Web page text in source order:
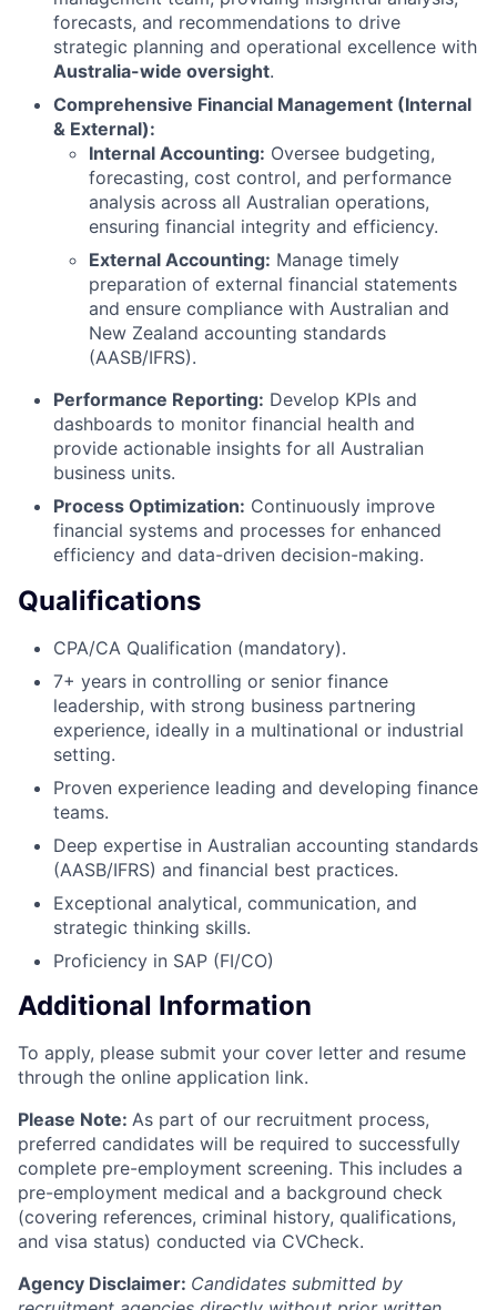
forecasts, and recommendations to drive
strategic planning and operational excellence with
Australia-wide oversight.
Comprehensive Financial Management (Internal
& External):
Internal Accounting: Oversee budgeting,
forecasting, cost control, and performance
analysis across all Australian operations,
ensuring financial integrity and efficiency.
External Accounting: Manage timely
preparation of external financial statements
and ensure compliance with Australian and
New Zealand accounting standards
(AASB/IFRS).
Performance Reporting: Develop KPIs and
dashboards to monitor financial health and
provide actionable insights for all Australian
business units.
Process Optimization: Continuously improve
financial systems and processes for enhanced
efficiency and data-driven decision-making.
Qualifications
CPA/CA Qualification (mandatory).
7+ years in controlling or senior finance
leadership, with strong business partnering
experience, ideally in a multinational or industrial
setting.
Proven experience leading and developing finance
teams.
Deep expertise in Australian accounting standards
(AASB/IFRS) and financial best practices.
Exceptional analytical, communication, and
strategic thinking skills.
Proficiency in SAP (FI/CO)
Additional Information
To apply, please submit your cover letter and resume
through the online application link.
Please Note: As part of our recruitment process,
preferred candidates will be required to successfully
complete pre-employment screening. This includes a
pre-employment medical and a background check
(covering references, criminal history, qualifications,
and visa status) conducted via CVCheck.
Agency Disclaimer: Candidates submitted by